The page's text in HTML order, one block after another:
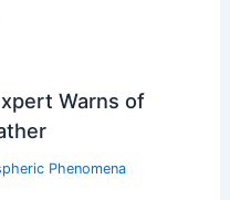
Warns of
Phenomena